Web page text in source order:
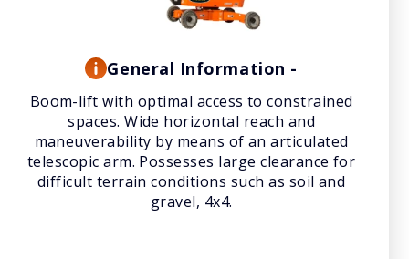
General Information -
Boom-lift with optimal access to constrained
spaces. Wide horizontal reach and
maneuverability by means of an articulated
telescopic arm. Possesses large clearance for
difficult terrain conditions such as soil and
gravel, 4x4.